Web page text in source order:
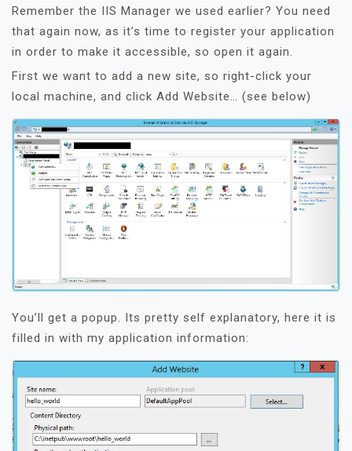
Remember the IIS Manager we used earlier? You need
that again now, as it’s time to register your application
in order to make it accessible, so open it again.
First we want to add a new site, so right-click your
local machine, and click Add Website… (see below)
You’ll get a popup. Its pretty self explanatory, here it is
filled in with my application information: